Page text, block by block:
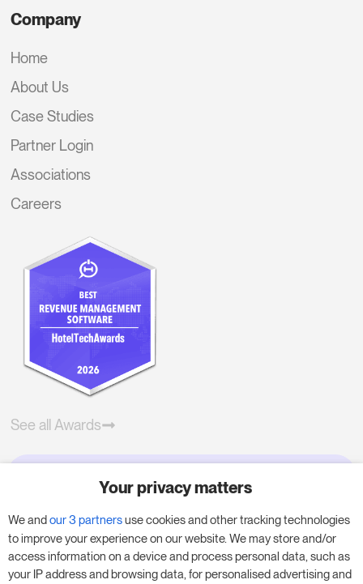
Company
Home
About Us
Case Studies
Partner Login
Associations
Careers
See all Awards
Try RoomPriceGenie for your
business
Put our 14-day trial to use and boost your
Your privacy matters
We andour 3 partnersuse cookies and other tracking technologies
to improve your experience on our website. We may store and/or
access information on a device and process personal data, such as
your IP address and browsing data, for personalised advertising and